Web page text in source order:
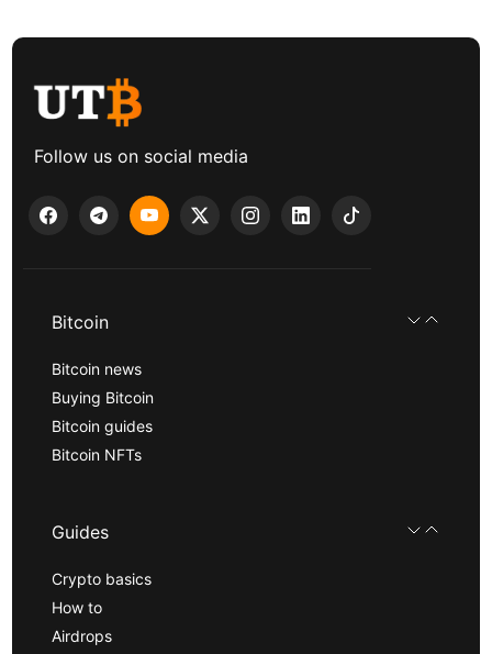
Follow us on social media
Bitcoin
Bitcoin news
Buying Bitcoin
Bitcoin guides
Bitcoin NFTs
Guides
Crypto basics
How to
Airdrops